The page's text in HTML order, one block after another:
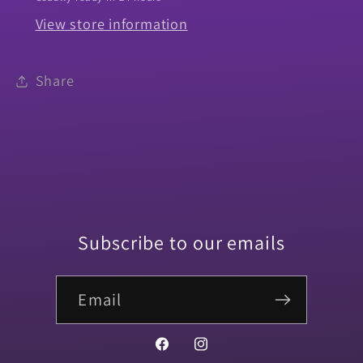
View store information
Share
Subscribe to our emails
Email
FacebookInstagram